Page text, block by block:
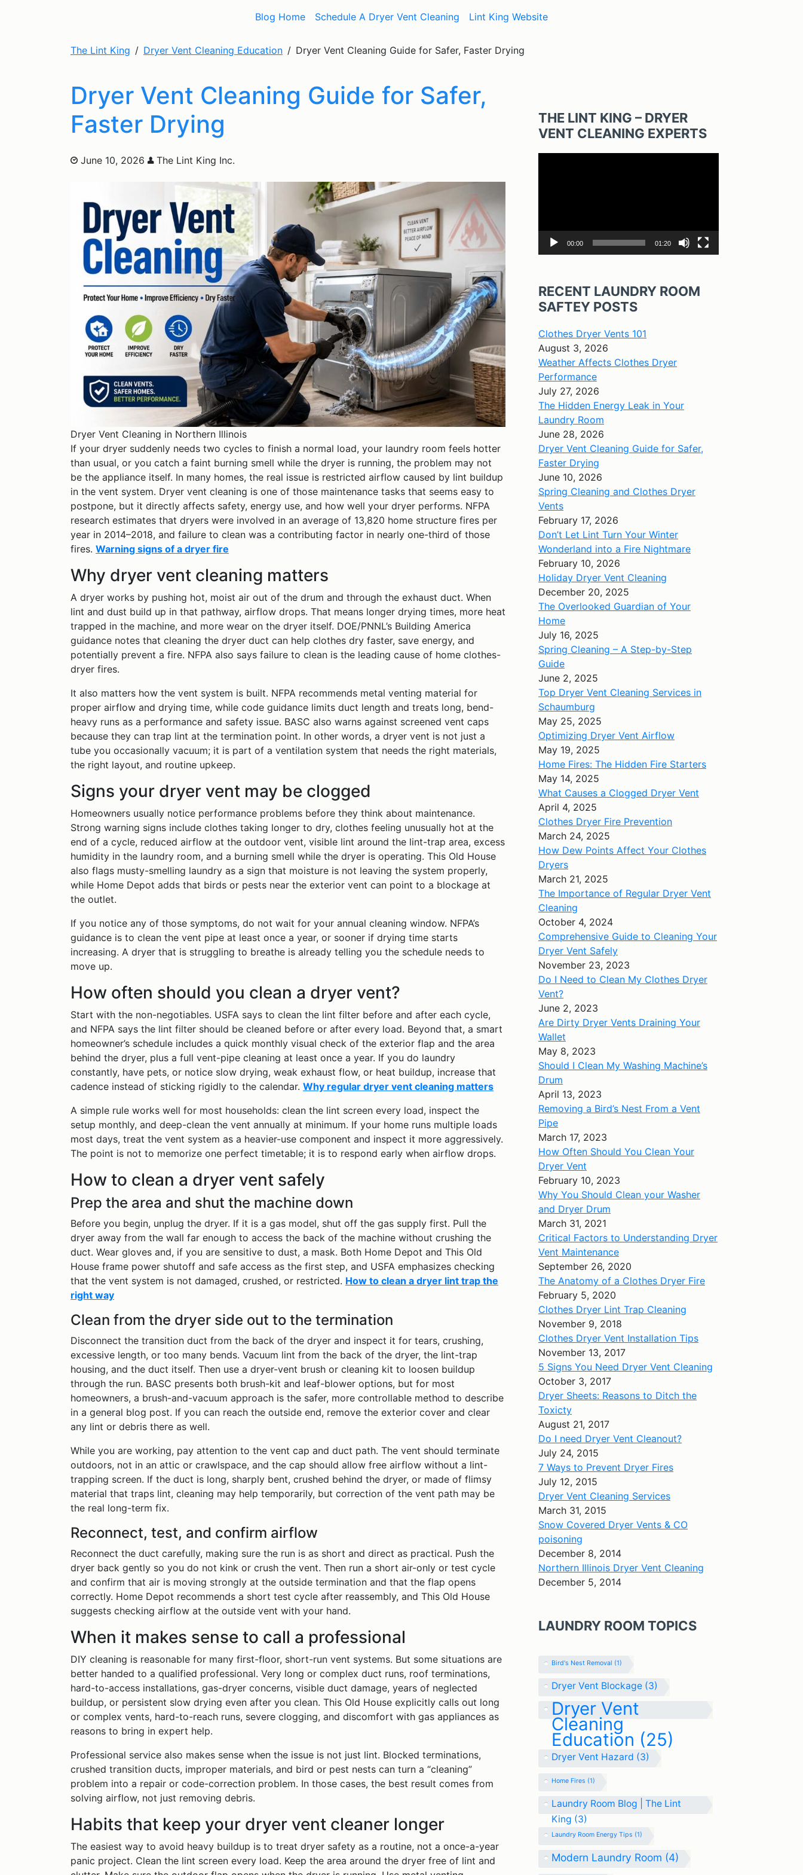
Blog Home Schedule A Dryer Vent Cleaning Lint King Website
The Lint King Dryer Vent Cleaning Education Dryer Vent Cleaning Guide for Safer, Faster Drying
Dryer Vent Cleaning Guide for Safer,
Faster Drying
June 10, 2026 The Lint King Inc.
Dryer Vent Cleaning in Northern Illinois
If your dryer suddenly needs two cycles to finish a normal load, your laundry room feels hotter
than usual, or you catch a faint burning smell while the dryer is running, the problem may not
be the appliance itself. In many homes, the real issue is restricted airflow caused by lint buildup
in the vent system. Dryer vent cleaning is one of those maintenance tasks that seems easy to
postpone, but it directly affects safety, energy use, and how well your dryer performs. NFPA
research estimates that dryers were involved in an average of 13,820 home structure fires per
year in 2014–2018, and failure to clean was a contributing factor in nearly one-third of those
fires. Warning signs of a dryer fire
Why dryer vent cleaning matters
A dryer works by pushing hot, moist air out of the drum and through the exhaust duct. When
lint and dust build up in that pathway, airflow drops. That means longer drying times, more heat
trapped in the machine, and more wear on the dryer itself. DOE/PNNL’s Building America
guidance notes that cleaning the dryer duct can help clothes dry faster, save energy, and
potentially prevent a fire. NFPA also says failure to clean is the leading cause of home clothes-
dryer fires.
It also matters how the vent system is built. NFPA recommends metal venting material for
proper airflow and drying time, while code guidance limits duct length and treats long, bend-
heavy runs as a performance and safety issue. BASC also warns against screened vent caps
because they can trap lint at the termination point. In other words, a dryer vent is not just a
tube you occasionally vacuum; it is part of a ventilation system that needs the right materials,
the right layout, and routine upkeep.
Signs your dryer vent may be clogged
Homeowners usually notice performance problems before they think about maintenance.
Strong warning signs include clothes taking longer to dry, clothes feeling unusually hot at the
end of a cycle, reduced airflow at the outdoor vent, visible lint around the lint-trap area, excess
humidity in the laundry room, and a burning smell while the dryer is operating. This Old House
also flags musty-smelling laundry as a sign that moisture is not leaving the system properly,
while Home Depot adds that birds or pests near the exterior vent can point to a blockage at
the outlet.
If you notice any of those symptoms, do not wait for your annual cleaning window. NFPA’s
guidance is to clean the vent pipe at least once a year, or sooner if drying time starts
increasing. A dryer that is struggling to breathe is already telling you the schedule needs to
move up.
How often should you clean a dryer vent?
Start with the non-negotiables. USFA says to clean the lint filter before and after each cycle,
and NFPA says the lint filter should be cleaned before or after every load. Beyond that, a smart
homeowner’s schedule includes a quick monthly visual check of the exterior flap and the area
behind the dryer, plus a full vent-pipe cleaning at least once a year. If you do laundry
constantly, have pets, or notice slow drying, weak exhaust flow, or heat buildup, increase that
cadence instead of sticking rigidly to the calendar. Why regular dryer vent cleaning matters
A simple rule works well for most households: clean the lint screen every load, inspect the
setup monthly, and deep-clean the vent annually at minimum. If your home runs multiple loads
most days, treat the vent system as a heavier-use component and inspect it more aggressively.
The point is not to memorize one perfect timetable; it is to respond early when airflow drops.
How to clean a dryer vent safely
Prep the area and shut the machine down
Before you begin, unplug the dryer. If it is a gas model, shut off the gas supply first. Pull the
dryer away from the wall far enough to access the back of the machine without crushing the
duct. Wear gloves and, if you are sensitive to dust, a mask. Both Home Depot and This Old
House frame power shutoff and safe access as the first step, and USFA emphasizes checking
that the vent system is not damaged, crushed, or restricted. How to clean a dryer lint trap the
right way
Clean from the dryer side out to the termination
Disconnect the transition duct from the back of the dryer and inspect it for tears, crushing,
excessive length, or too many bends. Vacuum lint from the back of the dryer, the lint-trap
housing, and the duct itself. Then use a dryer-vent brush or cleaning kit to loosen buildup
through the run. BASC presents both brush-kit and leaf-blower options, but for most
homeowners, a brush-and-vacuum approach is the safer, more controllable method to describe
in a general blog post. If you can reach the outside end, remove the exterior cover and clear
any lint or debris there as well.
While you are working, pay attention to the vent cap and duct path. The vent should terminate
outdoors, not in an attic or crawlspace, and the cap should allow free airflow without a lint-
trapping screen. If the duct is long, sharply bent, crushed behind the dryer, or made of flimsy
material that traps lint, cleaning may help temporarily, but correction of the vent path may be
the real long-term fix.
Reconnect, test, and confirm airflow
Reconnect the duct carefully, making sure the run is as short and direct as practical. Push the
dryer back gently so you do not kink or crush the vent. Then run a short air-only or test cycle
and confirm that air is moving strongly at the outside termination and that the flap opens
correctly. Home Depot recommends a short test cycle after reassembly, and This Old House
suggests checking airflow at the outside vent with your hand.
When it makes sense to call a professional
DIY cleaning is reasonable for many first-floor, short-run vent systems. But some situations are
better handed to a qualified professional. Very long or complex duct runs, roof terminations,
hard-to-access installations, gas-dryer concerns, visible duct damage, years of neglected
buildup, or persistent slow drying even after you clean. This Old House explicitly calls out long
or complex vents, hard-to-reach runs, severe clogging, and discomfort with gas appliances as
reasons to bring in expert help.
Professional service also makes sense when the issue is not just lint. Blocked terminations,
crushed transition ducts, improper materials, and bird or pest nests can turn a “cleaning”
problem into a repair or code-correction problem. In those cases, the best result comes from
solving airflow, not just removing debris.
Habits that keep your dryer vent cleaner longer
The easiest way to avoid heavy buildup is to treat dryer safety as a routine, not a once-a-year
panic project. Clean the lint screen every load. Keep the area around the dryer free of lint and
THE LINT KING – DRYER
VENT CLEANING EXPERTS
00:00 01:20
RECENT LAUNDRY ROOM
SAFTEY POSTS
Clothes Dryer Vents 101
August 3, 2026
Weather Affects Clothes Dryer
Performance
July 27, 2026
The Hidden Energy Leak in Your
Laundry Room
June 28, 2026
Dryer Vent Cleaning Guide for Safer,
Faster Drying
June 10, 2026
Spring Cleaning and Clothes Dryer
Vents
February 17, 2026
Don’t Let Lint Turn Your Winter
Wonderland into a Fire Nightmare
February 10, 2026
Holiday Dryer Vent Cleaning
December 20, 2025
The Overlooked Guardian of Your
Home
July 16, 2025
Spring Cleaning – A Step-by-Step
Guide
June 2, 2025
Top Dryer Vent Cleaning Services in
Schaumburg
May 25, 2025
Optimizing Dryer Vent Airflow
May 19, 2025
Home Fires: The Hidden Fire Starters
May 14, 2025
What Causes a Clogged Dryer Vent
April 4, 2025
Clothes Dryer Fire Prevention
March 24, 2025
How Dew Points Affect Your Clothes
Dryers
March 21, 2025
The Importance of Regular Dryer Vent
Cleaning
October 4, 2024
Comprehensive Guide to Cleaning Your
Dryer Vent Safely
November 23, 2023
Do I Need to Clean My Clothes Dryer
Vent?
June 2, 2023
Are Dirty Dryer Vents Draining Your
Wallet
May 8, 2023
Should I Clean My Washing Machine’s
Drum
April 13, 2023
Removing a Bird’s Nest From a Vent
Pipe
March 17, 2023
How Often Should You Clean Your
Dryer Vent
February 10, 2023
Why You Should Clean your Washer
and Dryer Drum
March 31, 2021
Critical Factors to Understanding Dryer
Vent Maintenance
September 26, 2020
The Anatomy of a Clothes Dryer Fire
February 5, 2020
Clothes Dryer Lint Trap Cleaning
November 9, 2018
Clothes Dryer Vent Installation Tips
November 13, 2017
5 Signs You Need Dryer Vent Cleaning
October 3, 2017
Dryer Sheets: Reasons to Ditch the
Toxicty
August 21, 2017
Do I need Dryer Vent Cleanout?
July 24, 2015
7 Ways to Prevent Dryer Fires
July 12, 2015
Dryer Vent Cleaning Services
March 31, 2015
Snow Covered Dryer Vents & CO
poisoning
December 8, 2014
Northern Illinois Dryer Vent Cleaning
December 5, 2014
LAUNDRY ROOM TOPICS
Bird's Nest Removal (1)
Dryer Vent Blockage (3)
Dryer Vent
Cleaning
Education (25)
Dryer Vent Hazard (3)
Home Fires (1)
Laundry Room Blog | The Lint
King (3)
Laundry Room Energy Tips (1)
Modern Laundry Room (4)